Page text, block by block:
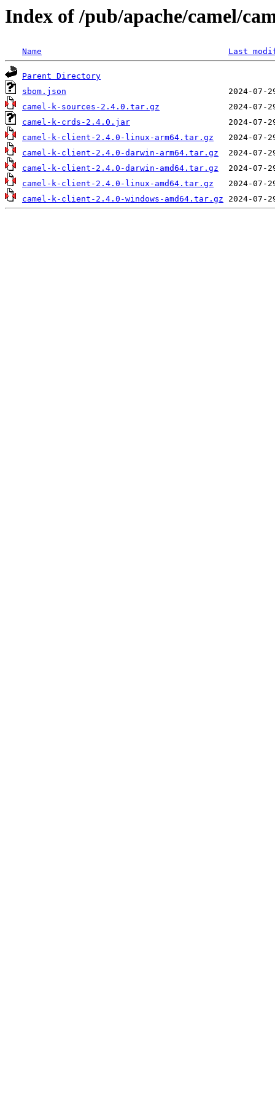
Index of /pub/apache/camel/
Name Last
Parent Directory
sbom.json
camel-k-sources-2.4.0.tar.gz
camel-k-crds-2.4.0.jar
camel-k-client-2.4.0-linux-arm64.tar.gz
camel-k-client-2.4.0-darwin-arm64.tar.gz
camel-k-client-2.4.0-darwin-amd64.tar.gz
camel-k-client-2.4.0-linux-amd64.tar.gz
camel-k-client-2.4.0-windows-amd64.tar.gz